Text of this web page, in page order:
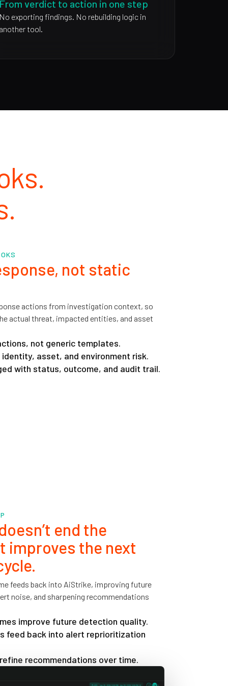
verdict to action in one step
exporting findings. No rebuilding logic in
tool.
not static
actions from investigation context, so
actual threat, impacted entities, and asset
not generic templates.
asset, and environment risk.
with status, outcome, and audit trail.
end the
improves the next
feeds back into AiStrike, improving future
noise, and sharpening recommendations
improve future detection quality.
feed back into alert reprioritization
recommendations over time.